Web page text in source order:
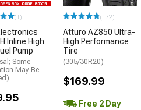
(1)
Inline High
Pump
Some
May Be
(172)
Atturo AZ850 Ultra-
High Performance
Tire
(305/30R20)
$169.99
Free 2 Day